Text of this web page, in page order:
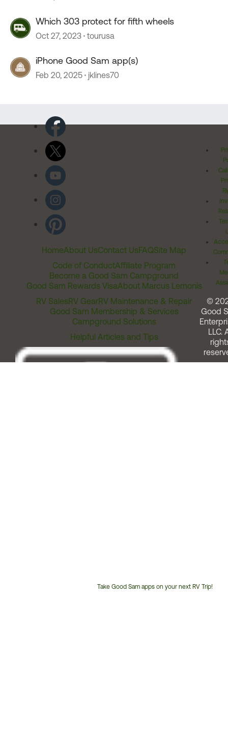
Which 303 protect for fifth wheels
Oct 27, 2023 tourusa
iPhone Good Sam app(s)
Feb 20, 2025 jklines70
HomeAbout UsContact UsFAQSite Map
Code of ConductAffiliate Program
Become a Good Sam Campground
Good Sam Rewards VisaAbout Marcus Lemonis
RV SalesRV GearRV Maintenance & Repair
Good Sam Membership & Services
Campground Solutions
Helpful Articles and Tips
Take Good Sam apps on your next RV Trip!
©
Good
LLC.